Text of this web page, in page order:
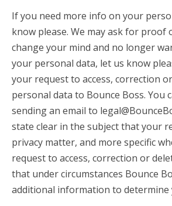
If you need more info on your
know please. We may ask for proof
change your mind and no longer
your personal data, let us know
your request to access, correction
personal data to Bounce Boss. You
sending an email to
state clear in the subject that your
privacy matter, and more specific
request to access, correction or
that under circumstances Bounce
additional information to determine